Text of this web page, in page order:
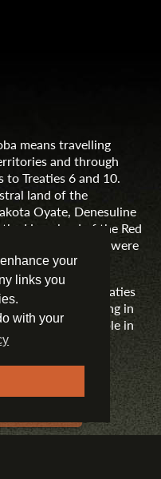
your
links you
with your
means travelling
and through
Treaties 6 and 10.
land of the
Oyate, Denesuline
Homeland of the Red
lands that were
Inuit.
and intent of Treaties
to working in
and Métis people in
collaboration.